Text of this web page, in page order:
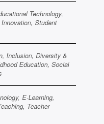
Technology,
Student
Inclusion, Diversity &
Education, Social
E-Learning,
Teacher